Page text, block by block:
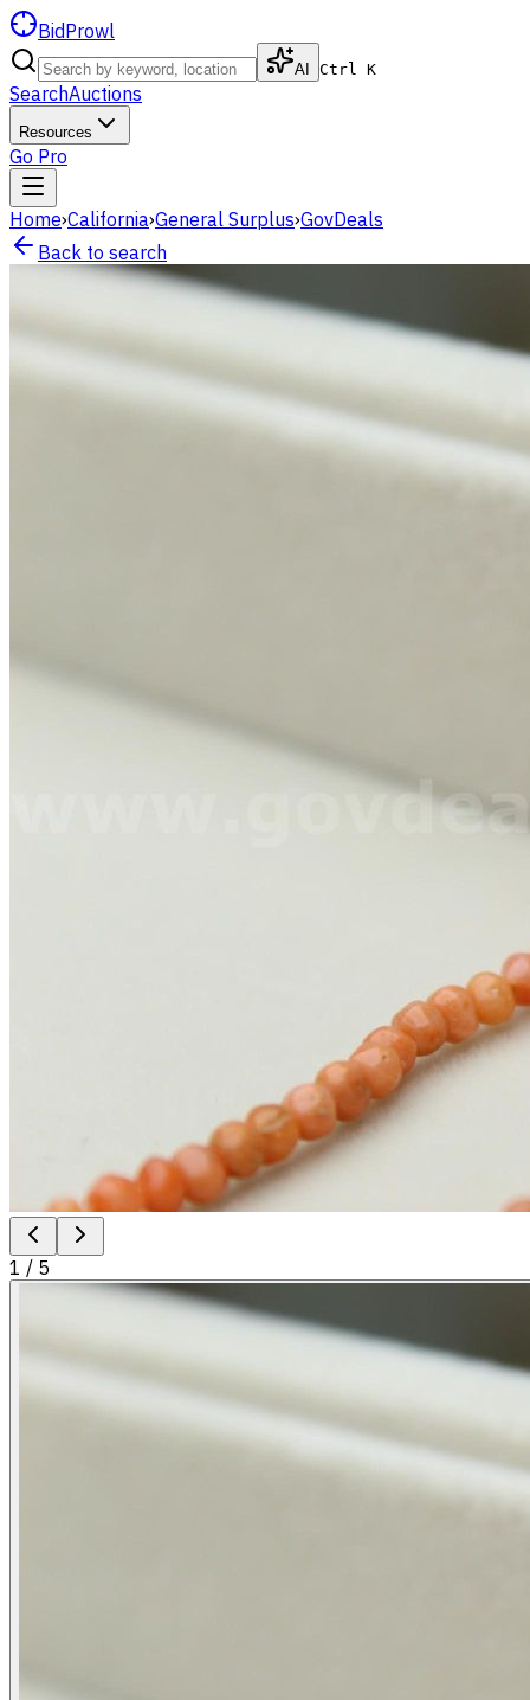
BidProwl
AI Ctrl K
SearchAuctions
Resources
Go Pro
Home›California›General Surplus›GovDeals
Back to search
1 / 5